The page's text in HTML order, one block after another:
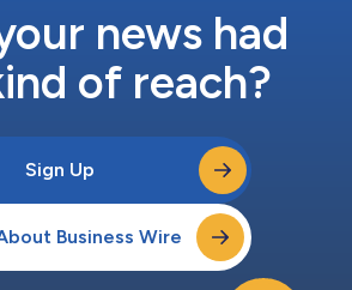
news had
of reach?
Sign Up
Business Wire